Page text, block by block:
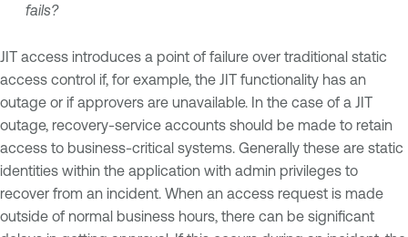
fails?
JIT access introduces a point of failure over traditional static
access control if, for example, the JIT functionality has an
outage or if approvers are unavailable. In the case of a JIT
outage, recovery-service accounts should be made to retain
access to business-critical systems. Generally these are static
identities within the application with admin privileges to
recover from an incident. When an access request is made
outside of normal business hours, there can be significant